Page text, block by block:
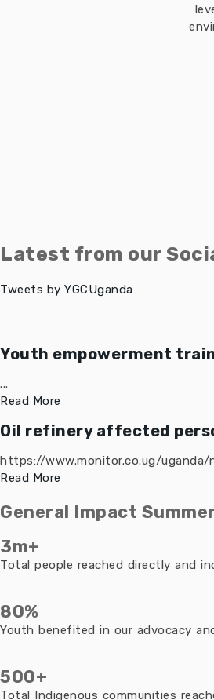
Latest from our
Tweets by YGCUganda
Youth empowerment
...
Read More
Oil refinery affected
https://www.monitor.co.ug/
Read More
General Impact
3m+
Total people reached directly and
80%
Youth benefited in our advocacy
500+
Total Indigenous communities